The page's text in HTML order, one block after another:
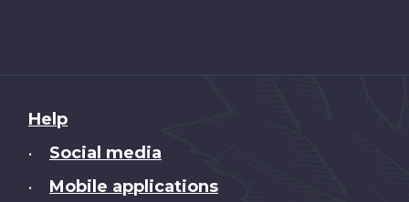
About
this
Help
• Social media
• Mobile applications